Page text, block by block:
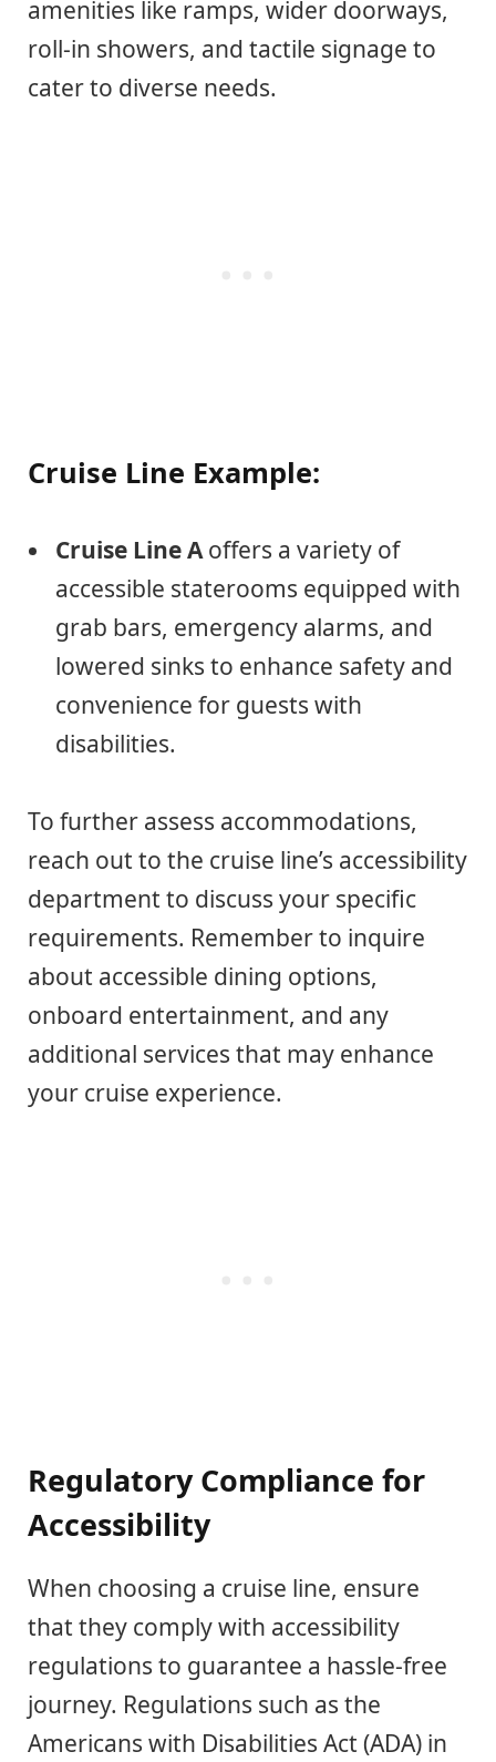
amenities like ramps, wider doorways,
roll-in showers, and tactile signage to
cater to diverse needs.
Cruise Line Example:
Cruise Line Aoffers a variety of
accessible staterooms equipped with
grab bars, emergency alarms, and
lowered sinks to enhance safety and
convenience for guests with
disabilities.
To further assess accommodations,
reach out to the cruise line’s accessibility
department to discuss your specific
requirements. Remember to inquire
about accessible dining options,
onboard entertainment, and any
additional services that may enhance
your cruise experience.
Regulatory Compliance for
Accessibility
When choosing a cruise line, ensure
that they comply with accessibility
regulations to guarantee a hassle-free
journey. Regulations such as the
Americans with Disabilities Act (ADA) in